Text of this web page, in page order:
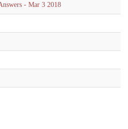
- Mar 3 2018